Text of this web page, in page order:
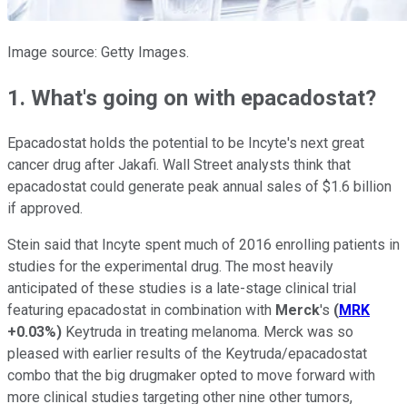
Image source: Getty Images.
1. What's going on with epacadostat?
Epacadostat holds the potential to be Incyte's next great
cancer drug after Jakafi. Wall Street analysts think that
epacadostat could generate peak annual sales of $1.6 billion
if approved.
Stein said that Incyte spent much of 2016 enrolling patients in
studies for the experimental drug. The most heavily
anticipated of these studies is a late-stage clinical trial
featuring epacadostat in combination with Merck's (MRK
+0.03%) Keytruda in treating melanoma. Merck was so
pleased with earlier results of the Keytruda/epacadostat
combo that the big drugmaker opted to move forward with
more clinical studies targeting other nine other tumors,